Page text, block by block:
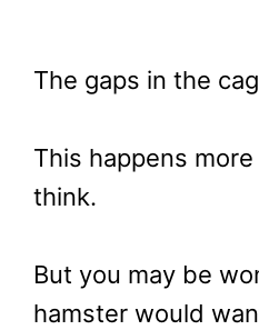
The gaps in the
This happens
think.
But you may be
hamster would